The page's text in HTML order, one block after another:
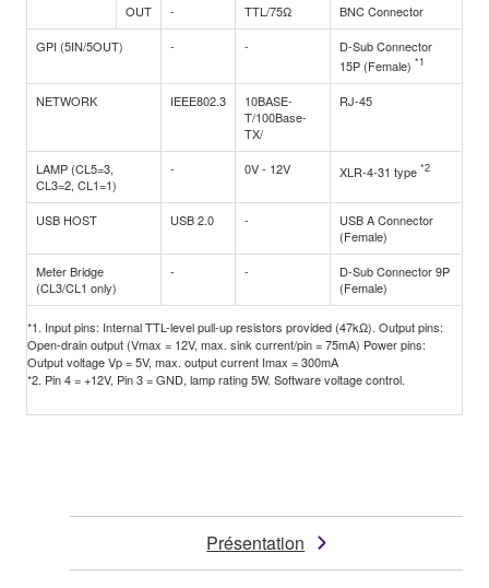
OUT - TTL/75Ω
BNC Connector
GPI (5IN/5OUT)
- -
D-Sub Connector
15P (Female) *1
NETWORK IEEE802.3
10BASE-
T/100Base-
TX/
RJ-45
LAMP (CL5=3,
CL3=2, CL1=1)
- 0V - 12V XLR-4-31 type *2
USB HOST USB 2.0 -
USB A Connector
(Female)
Meter Bridge
(CL3/CL1 only)
- -
D-Sub Connector 9P
(Female)
*1. Input pins: Internal TTL-level pull-up resistors provided (47kΩ). Output pins:
Open-drain output (Vmax = 12V, max. sink current/pin = 75mA) Power pins:
Output voltage Vp = 5V, max. output current Imax = 300mA
*2. Pin 4 = +12V, Pin 3 = GND, lamp rating 5W. Software voltage control.
Présentation